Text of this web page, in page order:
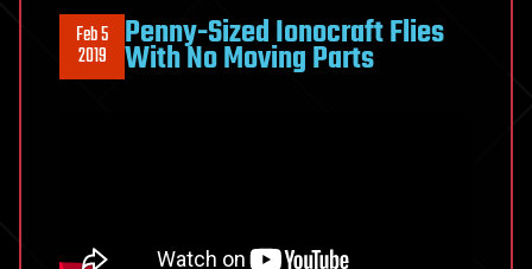
Feb 5
2019 Penny-Sized Ionocraft Flies
With No Moving Parts